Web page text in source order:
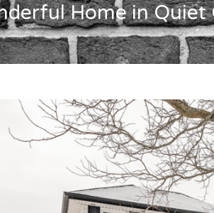
Home in